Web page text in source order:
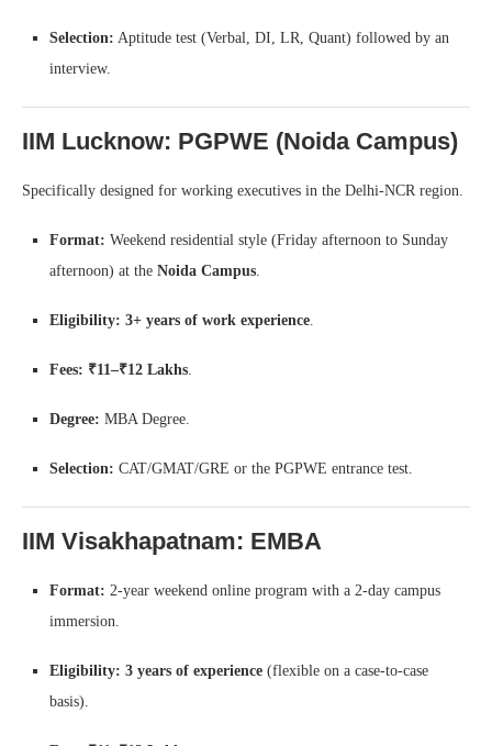
Selection: Aptitude test (Verbal, DI, LR, Quant) followed by an
interview.
IIM Lucknow: PGPWE (Noida Campus)
Specifically designed for working executives in the Delhi-NCR region.
Format: Weekend residential style (Friday afternoon to Sunday
afternoon) at the Noida Campus
Eligibility: 3+ years of work experience
Fees: ₹11–₹12 Lakhs
Degree: MBA Degree.
Selection: CAT/GMAT/GRE or the PGPWE entrance test.
IIM Visakhapatnam: EMBA
Format: 2-year weekend online program with a 2-day campus
immersion.
Eligibility: 3 years of experience (flexible on a case-to-case
basis).